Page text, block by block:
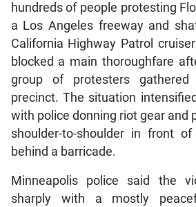
hundreds of people protesting
a Los Angeles freeway and
California Highway Patrol
blocked a main thoroughfare
group of protesters
precinct. The situation
with police donning riot gear and
shoulder-to-shoulder in front
behind a barricade.
Minneapolis police said the
sharply with a mostly